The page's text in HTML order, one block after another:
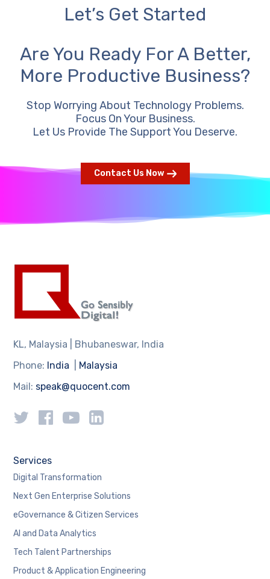
Let’s Get Started
Are You Ready For A Better,
More Productive Business?
Stop Worrying About Technology Problems.
Focus On Your Business.
Let Us Provide The Support You Deserve.
Contact Us Now
KL, Malaysia | Bhubaneswar, India
Phone: India
Malaysia
Mail: speak@quocent.com
Services
Digital Transformation
Next Gen Enterprise Solutions
eGovernance & Citizen Services
AI and Data Analytics
Tech Talent Partnerships
Product & Application Engineering